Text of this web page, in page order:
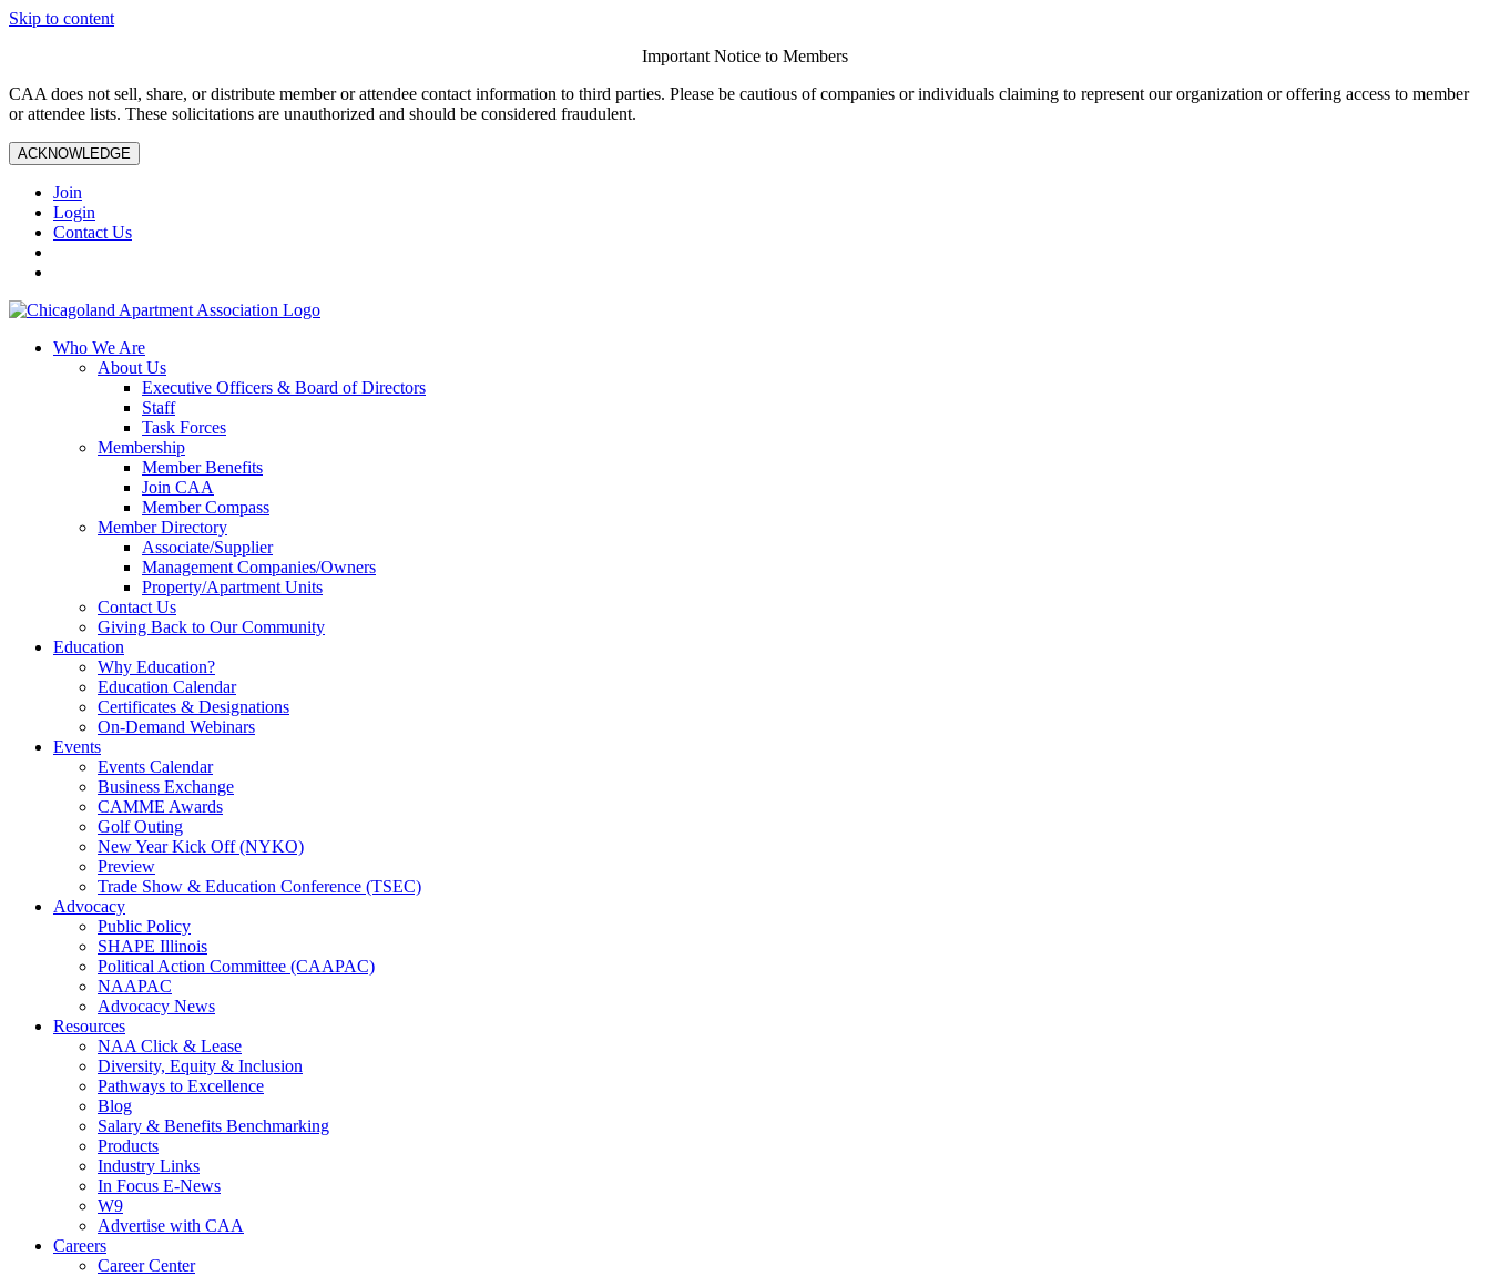
Skip to content
Important Notice to Members
CAA does not sell, share, or distribute member or attendee contact information to third parties. Please be cautious of companies or individuals claiming to represent our organization or offering access to member
or attendee lists. These solicitations are unauthorized and should be considered fraudulent.
ACKNOWLEDGE
Join
Login
Contact Us
Who We Are
About Us
Executive Officers & Board of Directors
Staff
Task Forces
Membership
Member Benefits
Join CAA
Member Compass
Member Directory
Associate/Supplier
Management Companies/Owners
Property/Apartment Units
Contact Us
Giving Back to Our Community
Education
Why Education?
Education Calendar
Certificates & Designations
On-Demand Webinars
Events
Events Calendar
Business Exchange
CAMME Awards
Golf Outing
New Year Kick Off (NYKO)
Preview
Trade Show & Education Conference (TSEC)
Advocacy
Public Policy
SHAPE Illinois
Political Action Committee (CAAPAC)
NAAPAC
Advocacy News
Resources
NAA Click & Lease
Diversity, Equity & Inclusion
Pathways to Excellence
Blog
Salary & Benefits Benchmarking
Products
Industry Links
In Focus E-News
W9
Advertise with CAA
Careers
Career Center